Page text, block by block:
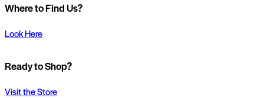
Where to Find Us?
Look Here
Ready to Shop?
Visit the Store